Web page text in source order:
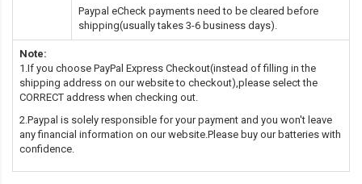
Paypal eCheck payments need to be cleared before
shipping(usually takes 3-6 business days).
Note:
1.If you choose PayPal Express Checkout(instead of filling in the
shipping address on our website to checkout),please select the
CORRECT address when checking out.
2.Paypal is solely responsible for your payment and you won't leave
any financial information on our website.Please buy our batteries with
confidence.